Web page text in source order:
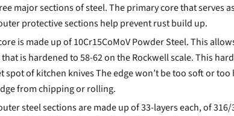
major sections of steel. The primary core that serves
protective sections help prevent rust build up.
is made up of 10Cr15CoMoV Powder Steel. This
is hardened to 58-62 on the Rockwell scale. This
spot ofkitchen knives The edge won’t be too soft or
from chipping or rolling.
steel sections are made up of 33-layers each, of